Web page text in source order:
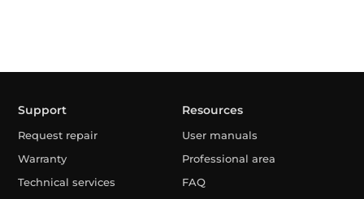
Support
Request repair
Warranty
Technical services
Resources
User manuals
Professional area
FAQ